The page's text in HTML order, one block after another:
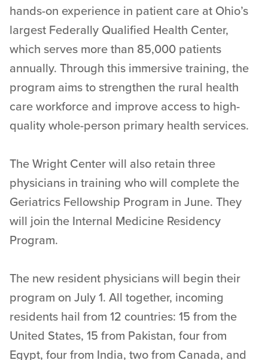
hands-on experience in patient care at Ohio’s
largest Federally Qualified Health Center,
which serves more than 85,000 patients
annually. Through this immersive training, the
program aims to strengthen the rural health
care workforce and improve access to high-
quality whole-person primary health services.
The Wright Center will also retain three
physicians in training who will complete the
Geriatrics Fellowship Program in June. They
will join the Internal Medicine Residency
Program.
The new resident physicians will begin their
program on July 1. All together, incoming
residents hail from 12 countries: 15 from the
United States, 15 from Pakistan, four from
Egypt, four from India, two from Canada, and